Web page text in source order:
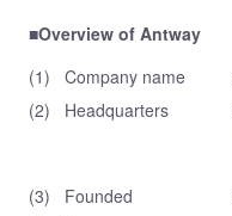
■Overview of Antway
(1)
Company name
(2)
Headquarters
(3)
Founded